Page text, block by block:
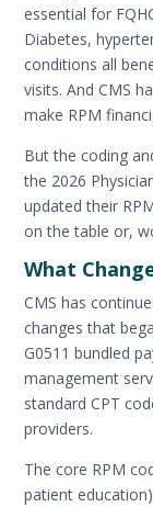
essential for
Diabetes,
conditions all
visits. And CMS
make RPM
But the coding
the 2026
updated their
on the table or,
What
CMS has
changes that
G0511 bundled
management
standard CPT
providers.
The core RPM
patient